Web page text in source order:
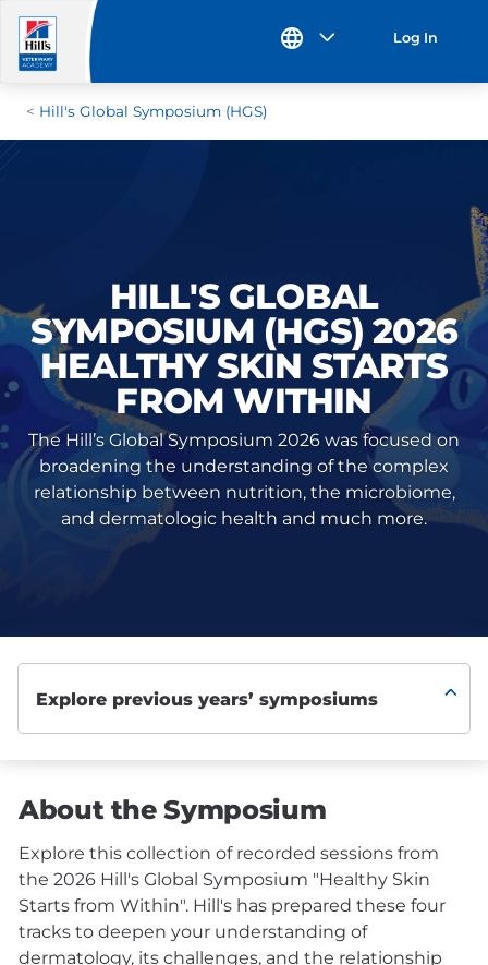
Log In
Hill's Global Symposium (HGS)
HILL'S GLOBAL
SYMPOSIUM (HGS) 2026
HEALTHY SKIN STARTS
FROM WITHIN
The Hill’s Global Symposium 2026 was focused on
broadening the understanding of the complex
relationship between nutrition, the microbiome,
and dermatologic health and much more.
About the Symposium
Explore this collection of recorded sessions from
the 2026 Hill's Global Symposium "Healthy Skin
Starts from Within". Hill's has prepared these four
tracks to deepen your understanding of
dermatology, its challenges, and the relationship